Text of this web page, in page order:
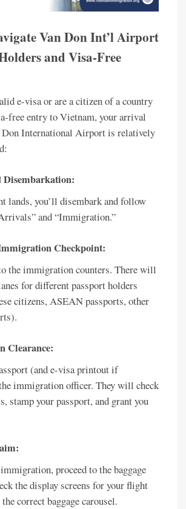
Van Don Int’l Airport
and Visa-Free
e-visa or are a citizen of a country
free entry to Vietnam, your arrival
Don International Airport is relatively
lands, you’ll disembark and follow
and “Immigration.”
Checkpoint:
the immigration counters. There will
for different passport holders
citizens, ASEAN passports, other
Clearance:
(and e-visa printout if
immigration officer. They will check
stamp your passport, and grant you
proceed to the baggage
the display screens for your flight
correct baggage carousel.